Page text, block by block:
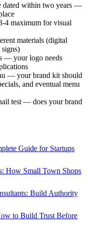
dated within two years —
4 maximum for visual
materials (digital
signs)
— your logo needs
— your brand kit should
and eventual menu
test — does your brand
Guide for Startups
How Small Town Shops
Build Authority
to Build Trust Before